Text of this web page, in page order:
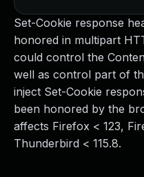
Set-Cookie response
honored in multipart
could control the
well as control part of
inject Set-Cookie
been honored by the
affects Firefox < 123,
Thunderbird < 115.8.